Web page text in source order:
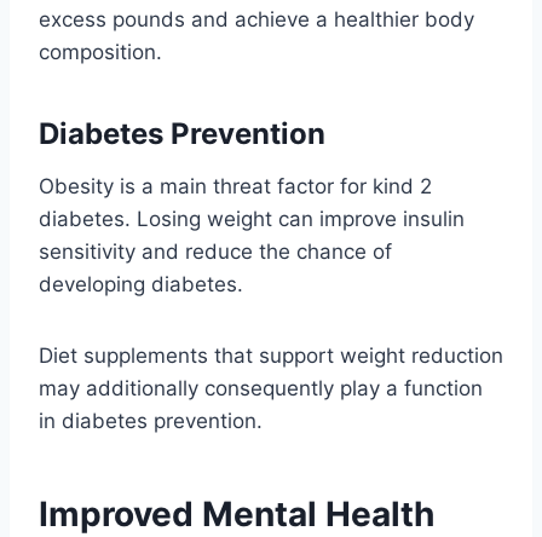
excess pounds and achieve a healthier body
composition.
Diabetes Prevention
Obesity is a main threat factor for kind 2
diabetes. Losing weight can improve insulin
sensitivity and reduce the chance of
developing diabetes.
Diet supplements that support weight reduction
may additionally consequently play a function
in diabetes prevention.
Improved Mental Health